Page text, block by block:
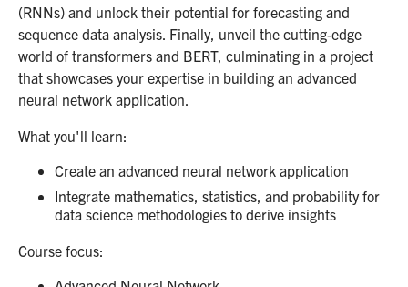
(RNNs) and unlock their potential for forecasting and
sequence data analysis. Finally, unveil the cutting-edge
world of transformers and BERT, culminating in a project
that showcases your expertise in building an advanced
neural network application.
What you'll learn:
Create an advanced neural network application
Integrate mathematics, statistics, and probability for
data science methodologies to derive insights
Course focus: